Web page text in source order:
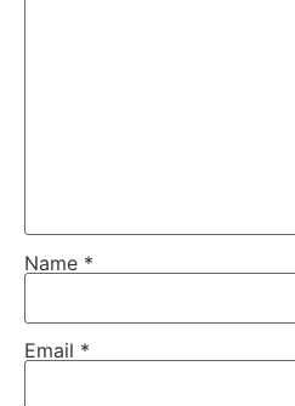
Name *
Email *